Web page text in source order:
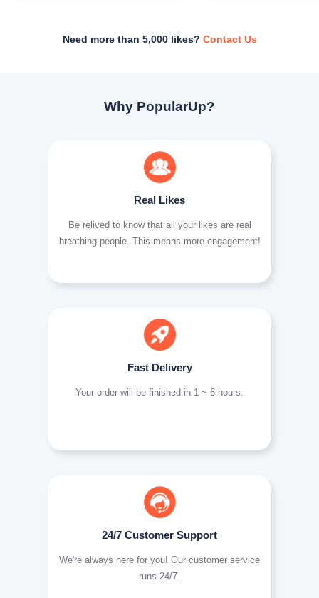
Need more than 5,000 likes? Contact Us
Why PopularUp?
Real Likes
Be relived to know that all your likes are real
breathing people. This means more engagement!
Fast Delivery
Your order will be finished in 1 ~ 6 hours.
24/7 Customer Support
We're always here for you! Our customer service
runs 24/7.